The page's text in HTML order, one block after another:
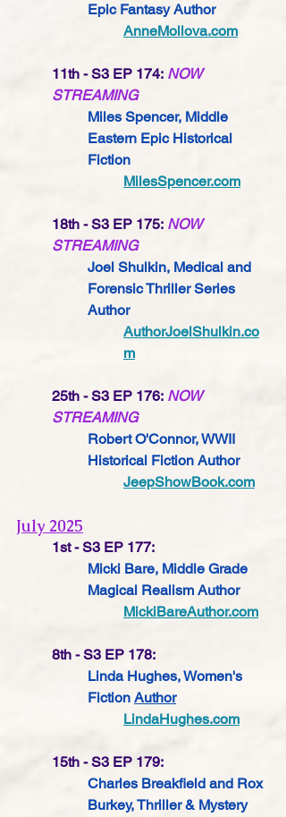
Epic Fantasy Author
AnneMollova.com
11th - S3 EP 174: NOW
STREAMING
Miles Spencer, Middle
Eastern Epic Historical
Fiction
MilesSpencer.com
18th - S3 EP 175: NOW
STREAMING
Joel Shulkin, Medical and
Forensic Thriller Series
Author
AuthorJoelShulkin.co
m
25th - S3 EP 176: NOW
STREAMING
Robert O'Connor, WWII
Historical Fiction Author
JeepShowBook.com
July 2025
1st - S3 EP 177:
Micki Bare, Middle Grade
Magical Realism Author
MickiBareAuthor.com
8th - S3 EP 178:
Linda Hughes, Women's
Fiction Author
LindaHughes.com
15th - S3 EP 179:
Charles Breakfield and Rox
Burkey, Thriller & Mystery